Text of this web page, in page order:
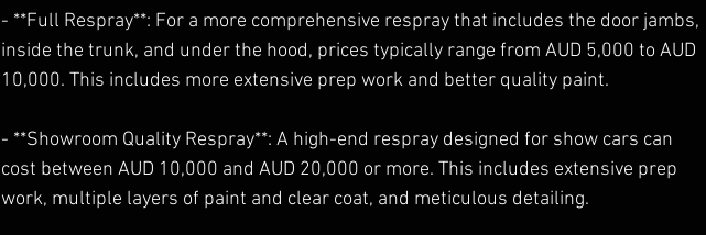
- **Full Respray**: For a more comprehensive respray that includes the door jambs,
inside the trunk, and under the hood, prices typically range from AUD 5,000 to AUD
10,000. This includes more extensive prep work and better quality paint.
- **Showroom Quality Respray**: A high-end respray designed for show cars can
cost between AUD 10,000 and AUD 20,000 or more. This includes extensive prep
work, multiple layers of paint and clear coat, and meticulous detailing.